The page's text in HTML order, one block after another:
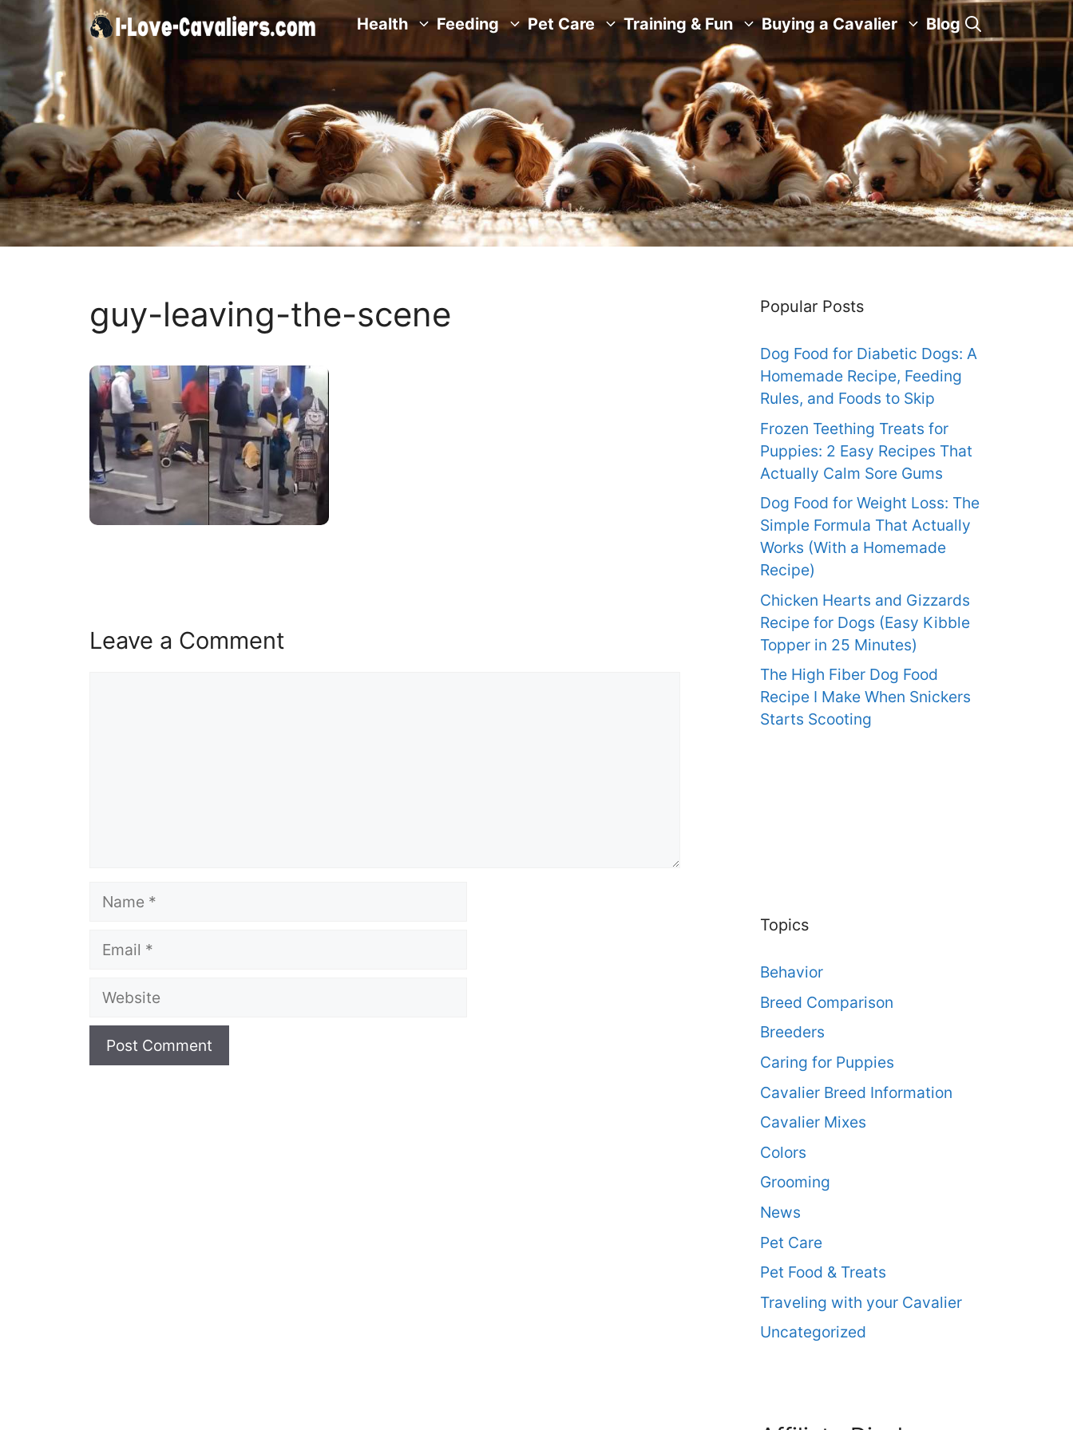
Skip
content
Health Feeding Pet Care Training & Fun Buying a Cavalier Blog
guy-leaving-the-scene
Leave a Comment
Name
Email
Website
Popular Posts
Dog Food for Diabetic Dogs: A
Homemade Recipe, Feeding
Rules, and Foods to Skip
Frozen Teething Treats for
Puppies: 2 Easy Recipes That
Actually Calm Sore Gums
Dog Food for Weight Loss: The
Simple Formula That Actually
Works (With a Homemade
Recipe)
Chicken Hearts and Gizzards
Recipe for Dogs (Easy Kibble
Topper in 25 Minutes)
The High Fiber Dog Food
Recipe I Make When Snickers
Starts Scooting
Topics
Behavior
Breed Comparison
Breeders
Caring for Puppies
Cavalier Breed Information
Cavalier Mixes
Colors
Grooming
News
Pet Care
Pet Food & Treats
Traveling with your Cavalier
Uncategorized